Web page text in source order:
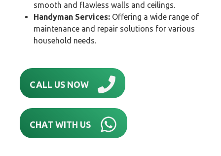
smooth and flawless walls and ceilings.
Handyman Services: Offering a wide range of
maintenance and repair solutions for various
household needs.
CALL US NOW
CHAT WITH US